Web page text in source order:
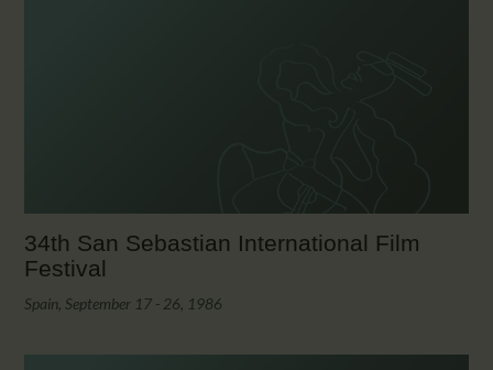
34th San Sebastian International Film
Festival
Spain, September 17 - 26, 1986